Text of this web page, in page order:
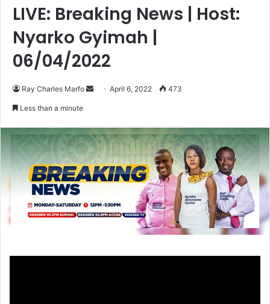
LIVE: Breaking News | Host:
Nyarko Gyimah |
06/04/2022
Ray Charles Marfo
Send April 6, 2022 473
Less than a minute